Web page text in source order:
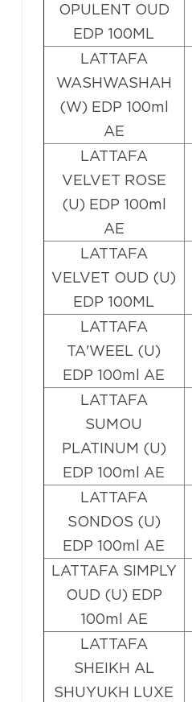
OPULENT OUD
EDP 100ML
LATTAFA
WASHWASHAH
(W) EDP 100ml
AE
LATTAFA
VELVET ROSE
(U) EDP 100ml
AE
LATTAFA
VELVET OUD (U)
EDP 100ML
LATTAFA
TA'WEEL (U)
EDP 100ml AE
LATTAFA
SUMOU
PLATINUM (U)
EDP 100ml AE
LATTAFA
SONDOS (U)
EDP 100ml AE
LATTAFA SIMPLY
OUD (U) EDP
100ml AE
LATTAFA
SHEIKH AL
SHUYUKH LUXE